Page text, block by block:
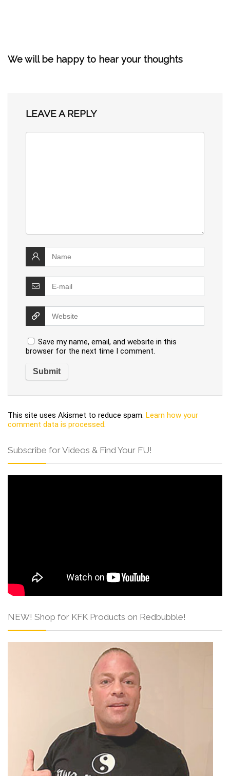
We will be happy to hear your thoughts
LEAVE A REPLY
Save my name, email, and website in this
browser for the next time I comment.
This site uses Akismet to reduce spam. Learn how your
comment data is processed.
Subscribe for Videos & Find Your FU!
NEW! Shop for KFK Products on Redbubble!